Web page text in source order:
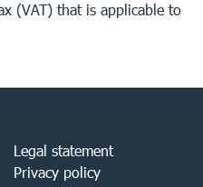
(VAT) that is applicable to
Legal statement
Privacy policy